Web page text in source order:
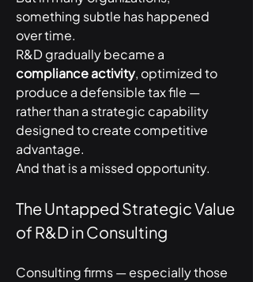
something subtle has happened
over time.
R&D gradually became a
compliance activity, optimized to
produce a defensible tax file —
rather than a strategic capability
designed to create competitive
advantage.
And that is a missed opportunity.
The Untapped Strategic Value
of R&D in Consulting
Consulting firms — especially those